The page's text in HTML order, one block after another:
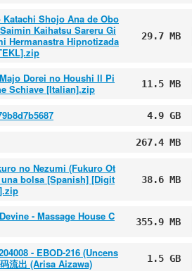
Shojo Ana de Obo
Kaihatsu Sareru Gi
Hermanastra Hipnotizada
29.7 MB
Dorei no Houshi Il Pi
Schiave [Italian].zip
11.5 MB
4.9 GB
267.4 MB
no Nezumi (Fukuro Ot
bolsa [Spanish] [Digit
38.6 MB
- Massage House C
355.9 MB
- EBOD-216 (Uncens
流出 (Arisa Aizawa)
1.5 GB